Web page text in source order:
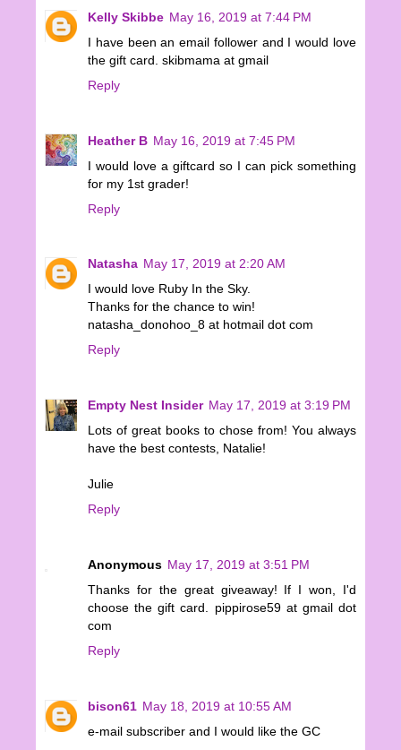
Kelly Skibbe May 16, 2019 at 7:44 PM
I have been an email follower and I would love
the gift card. skibmama at gmail
Reply
Heather B May 16, 2019 at 7:45 PM
I would love a giftcard so I can pick something
for my 1st grader!
Reply
Natasha May 17, 2019 at 2:20 AM
I would love Ruby In the Sky.
Thanks for the chance to win!
natasha_donohoo_8 at hotmail dot com
Reply
Empty Nest Insider May 17, 2019 at 3:19 PM
Lots of great books to chose from! You always
have the best contests, Natalie!
Julie
Reply
Anonymous May 17, 2019 at 3:51 PM
Thanks for the great giveaway! If I won, I'd
choose the gift card. pippirose59 at gmail dot
com
Reply
bison61 May 18, 2019 at 10:55 AM
e-mail subscriber and I would like the GC